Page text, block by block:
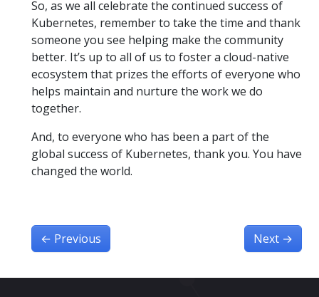
So, as we all celebrate the continued success of
Kubernetes, remember to take the time and thank
someone you see helping make the community
better. It’s up to all of us to foster a cloud-native
ecosystem that prizes the efforts of everyone who
helps maintain and nurture the work we do
together.
And, to everyone who has been a part of the
global success of Kubernetes, thank you. You have
changed the world.
← Previous Next →